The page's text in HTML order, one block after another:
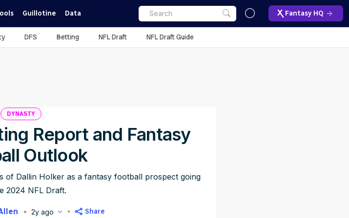
Guillotine Data Fantasy HQ
DFS Betting NFL Draft NFL Draft Guide
DYNASTY
Report and Fantasy
Outlook
of Dallin Holker as a fantasy football prospect going
2024 NFL Draft.
2y ago Share